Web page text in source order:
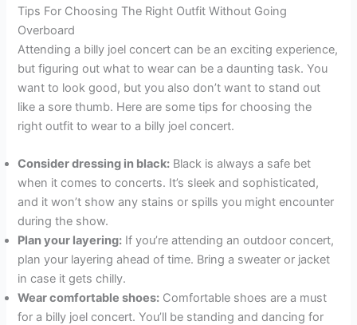
Tips For Choosing The Right Outfit Without Going
Overboard
Attending a billy joel concert can be an exciting experience,
but figuring out what to wear can be a daunting task. You
want to look good, but you also don’t want to stand out
like a sore thumb. Here are some tips for choosing the
right outfit to wear to a billy joel concert.
Consider dressing in black: Black is always a safe bet
when it comes to concerts. It’s sleek and sophisticated,
and it won’t show any stains or spills you might encounter
during the show.
Plan your layering: If you’re attending an outdoor concert,
plan your layering ahead of time. Bring a sweater or jacket
in case it gets chilly.
Wear comfortable shoes: Comfortable shoes are a must
for a billy joel concert. You’ll be standing and dancing for